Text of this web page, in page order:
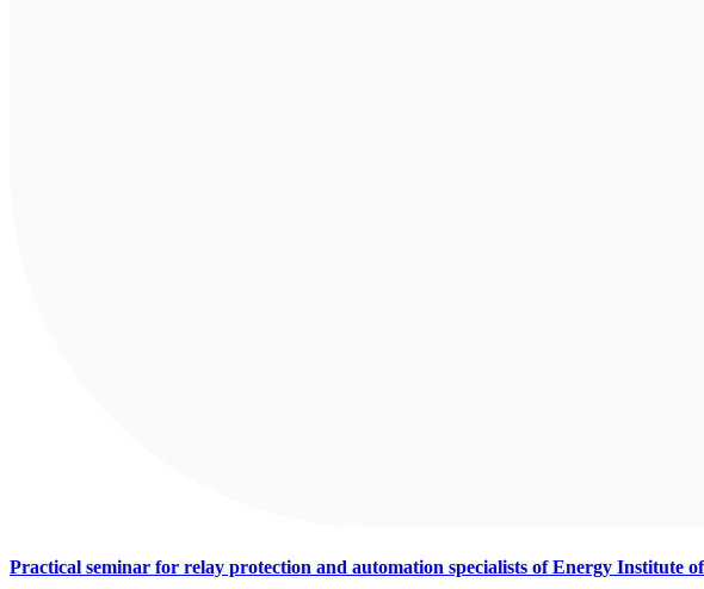
Practical seminar for relay protection and automation specialists of Energy Institute